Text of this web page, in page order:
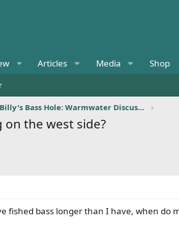
Articles Media Shop
Billy's Bass Hole: Warmwater Discussion
on the west side?
fished bass longer than I have, when